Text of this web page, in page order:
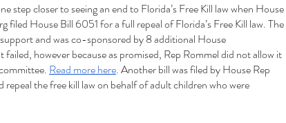
step closer to seeing an end to Florida’s Free Kill law when House
filed House Bill 6051 for a full repeal of Florida’s Free Kill law. The
and was co-sponsored by 8 additional House
failed, however because as promised, Rep Rommel did not allow it
Read more here. Another bill was filed by House Rep
repeal the free kill law on behalf of adult children who were